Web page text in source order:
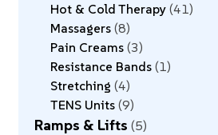
Hot & Cold Therapy 41
Massagers 8
Pain Creams 3
Resistance Bands 1
Stretching 4
TENS Units 9
Ramps & Lifts 5